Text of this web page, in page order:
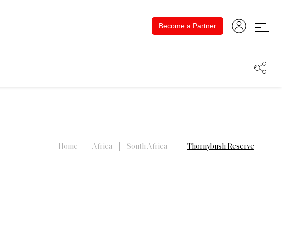
Become a Partner
Home Africa South Africa Thornybush Reserve